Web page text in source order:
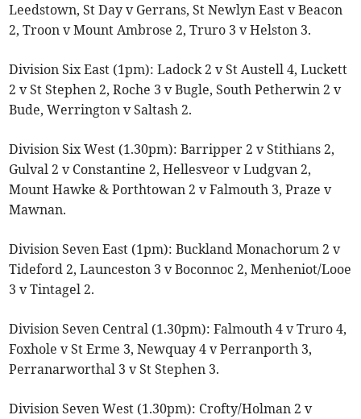
Leedstown, St Day v Gerrans, St Newlyn East v Beacon
2, Troon v Mount Ambrose 2, Truro 3 v Helston 3.
Division Six East (1pm): Ladock 2 v St Austell 4, Luckett
2 v St Stephen 2, Roche 3 v Bugle, South Petherwin 2 v
Bude, Werrington v Saltash 2.
Division Six West (1.30pm): Barripper 2 v Stithians 2,
Gulval 2 v Constantine 2, Hellesveor v Ludgvan 2,
Mount Hawke & Porthtowan 2 v Falmouth 3, Praze v
Mawnan.
Division Seven East (1pm): Buckland Monachorum 2 v
Tideford 2, Launceston 3 v Boconnoc 2, Menheniot/Looe
3 v Tintagel 2.
Division Seven Central (1.30pm): Falmouth 4 v Truro 4,
Foxhole v St Erme 3, Newquay 4 v Perranporth 3,
Perranarworthal 3 v St Stephen 3.
Division Seven West (1.30pm): Crofty/Holman 2 v